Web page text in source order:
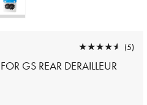
GS REAR DERAILLEUR
★★★★★
★★★★★ (5)